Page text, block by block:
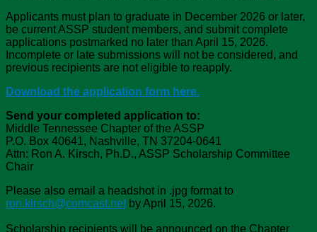
Applicants must plan to graduate in December 2026 or later,
be current ASSP student members, and submit complete
applications postmarked no later than April 15, 2026.
Incomplete or late submissions will not be considered, and
previous recipients are not eligible to reapply.
Download the application form here.
Send your completed application to:
Middle Tennessee Chapter of the ASSP
P.O. Box 40641, Nashville, TN 37204-0641
Attn: Ron A. Kirsch, Ph.D., ASSP Scholarship Committee
Chair
Please also email a headshot in .jpg format to
ron.kirsch@comcast.netby April 15, 2026.
Scholarship recipients will be announced on the Chapter